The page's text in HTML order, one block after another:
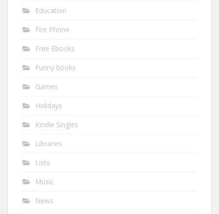
Education
Fire Phone
Free Ebooks
Funny books
Games
Holidays
Kindle Singles
Libraries
Lists
Music
News